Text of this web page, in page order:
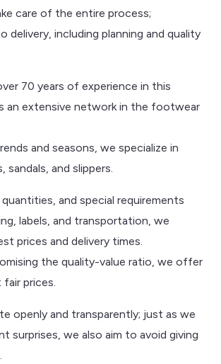
care of the entire process;
delivery, including planning and quality
70 years of experience in this
an extensive network in the footwear
and seasons, we specialize in
sandals, and slippers.
and special requirements
labels, and transportation, we
prices and delivery times.
the quality-value ratio, we offer
prices.
openly and transparently; just as we
surprises, we also aim to avoid giving